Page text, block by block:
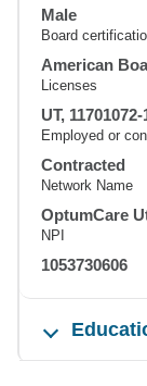
Male
Board
American
Licenses
UT, 11701072-
Employed or
Contracted
Network Name
OptumCare
NPI
1053730606